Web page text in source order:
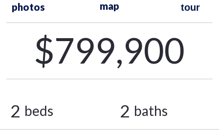
photos map tour
$799,900
2 beds 2 baths